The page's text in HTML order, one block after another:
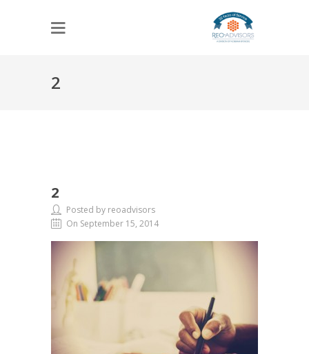
2
2
Posted by reoadvisors
On September 15, 2014